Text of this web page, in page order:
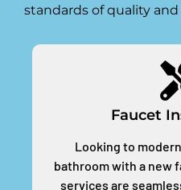
standards of quality
Faucet
Looking to
bathroom with a new
services are